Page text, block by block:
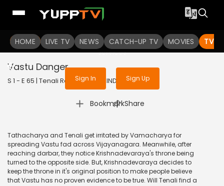
HOME LIVE TV NEWS CATCH-UP TV MOVIES TV
To get access to watch the
Sign in to enjoy uninterrupted
services
Sign In Sign Up
Vastu Danger
S 1 - E 65 | Tenali Rama | 2017 | HINDI | Comedy
Bookmark
| Share
Tathacharya and Tenali get irritated by Vamacharya for
spreading Vastu fad across Vijayanagara. Meanwhile, after
reaching darbar, they notice Krishnadevaraya's throne being
turned to the opposite side. But, Krishnadevaraya decides to
keep the throne in it's original position to make people believe
that Vastu has no proven evidence to be true. Will Tenali find a